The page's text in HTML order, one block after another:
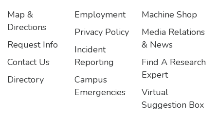
-
Social
Icons
Footer
Map &
Directions
Request Info
Contact Us
Directory
Footer2
Employment
Privacy Policy
Incident
Reporting
Campus
Emergencies
Footer3
Machine Shop
Media Relations
& News
Find A Research
Expert
Virtual
Suggestion Box